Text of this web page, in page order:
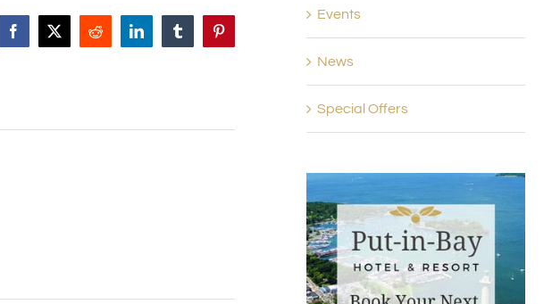
Facebook
X Reddit LinkedInTumblrPinterest
Events
News
Special Offers